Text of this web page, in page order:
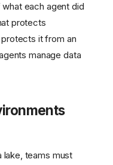
each agent did
protects
it from an
manage data
lake, teams must